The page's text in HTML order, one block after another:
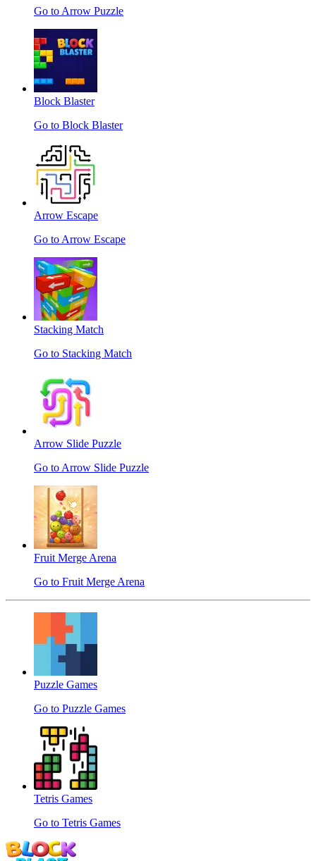
Go to Arrow Puzzle
Block Blaster
Go to Block Blaster
Arrow Escape
Go to Arrow Escape
Stacking Match
Go to Stacking Match
Arrow Slide Puzzle
Go to Arrow Slide Puzzle
Fruit Merge Arena
Go to Fruit Merge Arena
Puzzle Games
Go to Puzzle Games
Tetris Games
Go to Tetris Games